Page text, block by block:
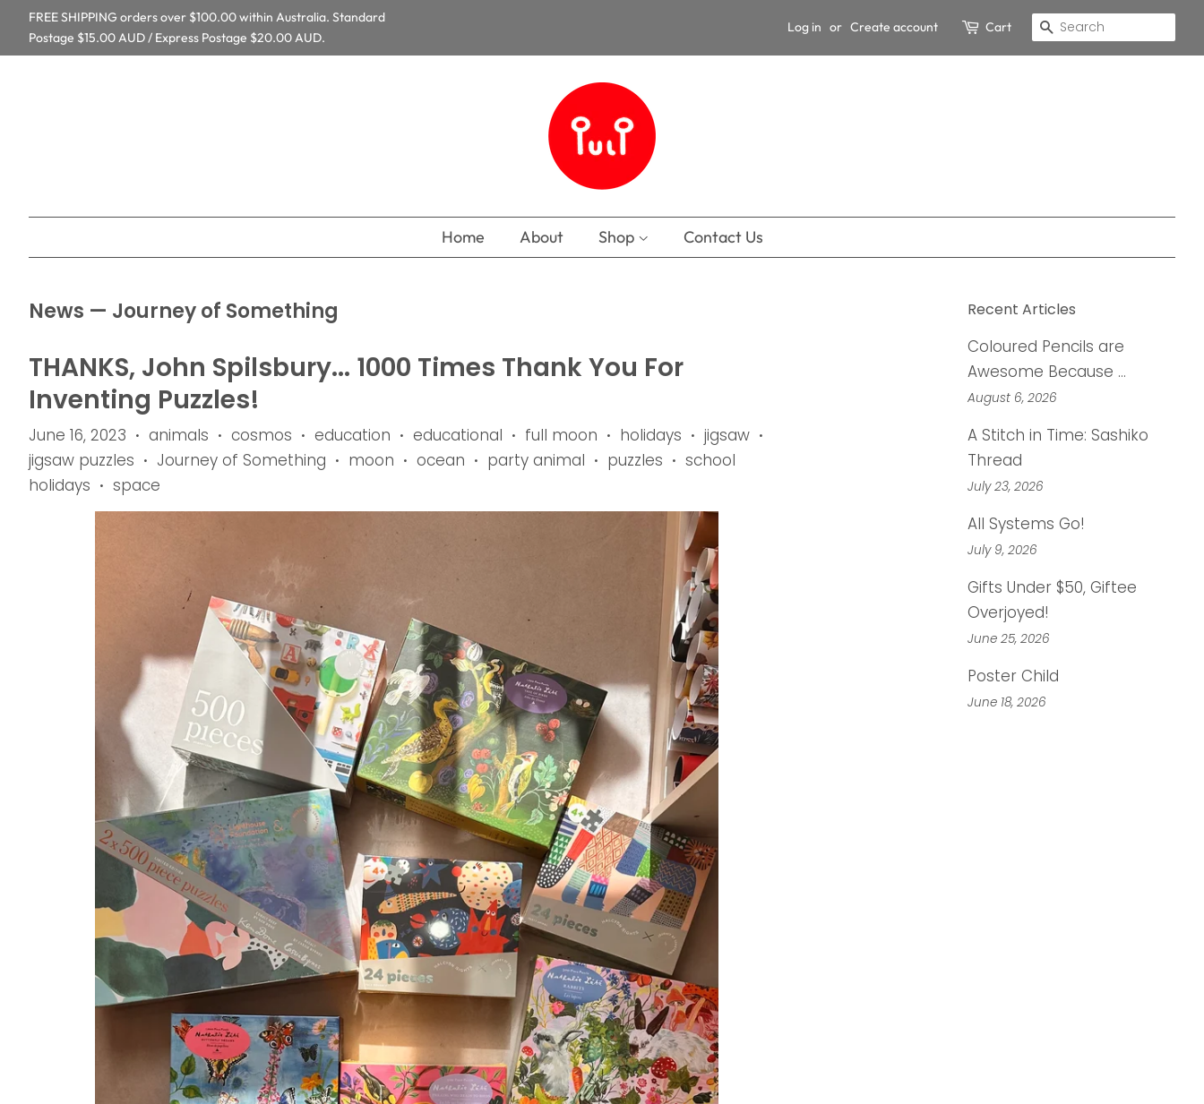
FREE SHIPPING orders over $100.00 within Australia. Standard
Postage $15.00 AUD / Express Postage $20.00 AUD.
Log in or Create account Cart Search
Home About Shop Contact Us
News — Journey of Something
THANKS, John Spilsbury... 1000 Times Thank You For
Inventing Puzzles!
June 16, 2023 • animals • cosmos • education • educational • full moon • holidays • jigsaw •
jigsaw puzzles • Journey of Something • moon • ocean • party animal • puzzles •
school
holidays
• space
Recent Articles
Coloured Pencils are
Awesome Because …
August 6, 2026
A Stitch in Time: Sashiko
Thread
July 23, 2026
All Systems Go!
July 9, 2026
Gifts Under $50, Giftee
Overjoyed!
June 25, 2026
Poster Child
June 18, 2026